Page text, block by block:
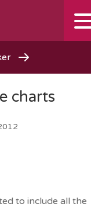
charts
to include all the